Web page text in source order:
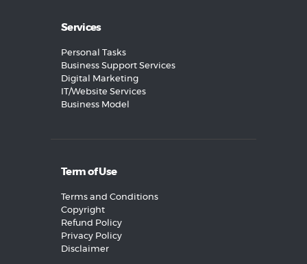
Services
Personal Tasks
Business Support Services
Digital Marketing
IT/Website Services
Business Model
Term of Use
Terms and Conditions
Copyright
Refund Policy
Privacy Policy
Disclaimer